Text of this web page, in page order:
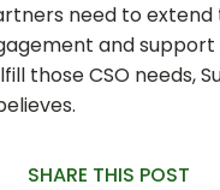
need to extend
and
those CSO needs,
SHARE THIS POST